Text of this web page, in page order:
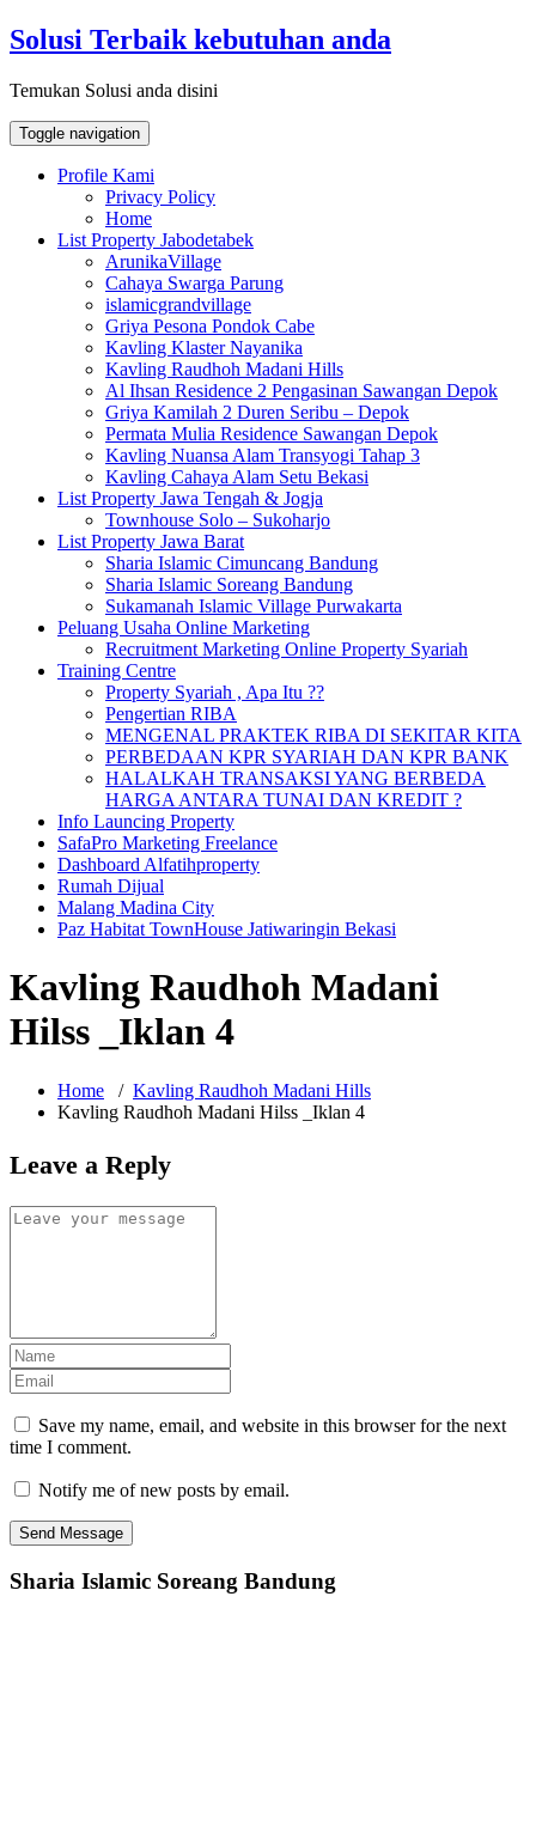
Skip
to
Solusi Terbaik kebutuhan anda
Temukan Solusi anda disini
Toggle navigation
Profile Kami
Privacy Policy
Home
List Property Jabodetabek
ArunikaVillage
Cahaya Swarga Parung
islamicgrandvillage
Griya Pesona Pondok Cabe
Kavling Klaster Nayanika
Kavling Raudhoh Madani Hills
Al Ihsan Residence 2 Pengasinan Sawangan Depok
Griya Kamilah 2 Duren Seribu – Depok
Permata Mulia Residence Sawangan Depok
Kavling Nuansa Alam Transyogi Tahap 3
Kavling Cahaya Alam Setu Bekasi
List Property Jawa Tengah & Jogja
Townhouse Solo – Sukoharjo
List Property Jawa Barat
Sharia Islamic Cimuncang Bandung
Sharia Islamic Soreang Bandung
Sukamanah Islamic Village Purwakarta
Peluang Usaha Online Marketing
Recruitment Marketing Online Property Syariah
Training Centre
Property Syariah , Apa Itu ??
Pengertian RIBA
MENGENAL PRAKTEK RIBA DI SEKITAR KITA
PERBEDAAN KPR SYARIAH DAN KPR BANK
HALALKAH TRANSAKSI YANG BERBEDA
HARGA ANTARA TUNAI DAN KREDIT ?
Info Launcing Property
SafaPro Marketing Freelance
Dashboard Alfatihproperty
Rumah Dijual
Malang Madina City
Paz Habitat TownHouse Jatiwaringin Bekasi
Kavling Raudhoh Madani
Hilss _Iklan 4
Home / Kavling Raudhoh Madani Hills
Kavling Raudhoh Madani Hilss _Iklan 4
Leave a Reply
Save my name, email, and website in this browser for the next
time I comment.
Notify me of new posts by email.
Sharia Islamic Soreang Bandung